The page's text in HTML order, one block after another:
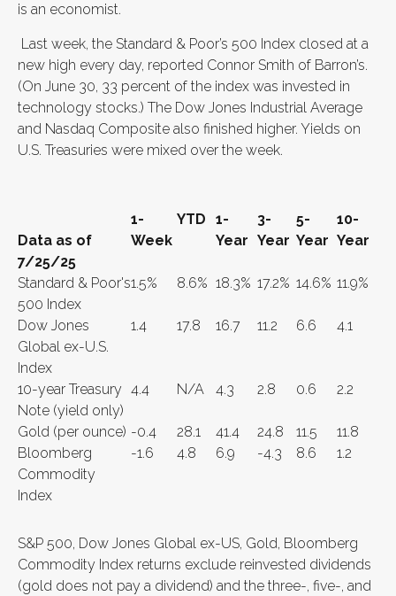
is an economist.
Last week, the Standard & Poor’s 500 Index closed at a
new high every day, reported Connor Smith of Barron’s.
(On June 30, 33 percent of the index was invested in
technology stocks.) The Dow Jones Industrial Average
and Nasdaq Composite also finished higher. Yields on
U.S. Treasuries were mixed over the week.
Data as of
7/25/25
1-
Week
YTD
1-
Year
3-
Year
5-
Year
10-
Year
Standard & Poor's
500 Index
1.5% 8.6% 18.3% 17.2% 14.6% 11.9%
Dow Jones
Global ex-U.S.
Index
1.4 17.8 16.7 11.2 6.6 4.1
10-year Treasury
Note (yield only)
4.4 N/A 4.3 2.8 0.6 2.2
Gold (per ounce) -0.4 28.1 41.4 24.8 11.5
11.8
Bloomberg
Commodity
Index
-1.6 4.8 6.9 -4.3 8.6 1.2
S&P 500, Dow Jones Global ex-US, Gold, Bloomberg
Commodity Index returns exclude reinvested dividends
(gold does not pay a dividend) and the three-, five-, and